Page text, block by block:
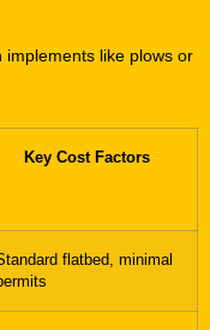
like plows or
Key Cost Factors
flatbed, minimal